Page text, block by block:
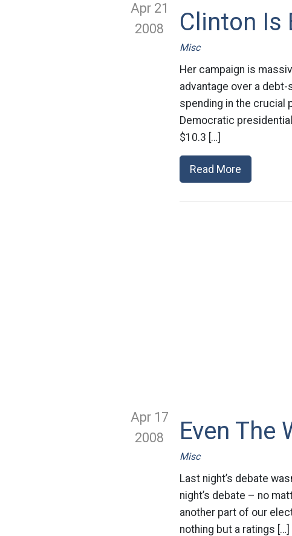
Apr 21
2008
Clinton Is
Misc
Her campaign is
advantage over a
spending in the crucial
Democratic
$10.3 […]
Read More
Apr 17
2008
Even The
Misc
Last night’s debate
night’s debate – no
another part of our
nothing but a ratings […]